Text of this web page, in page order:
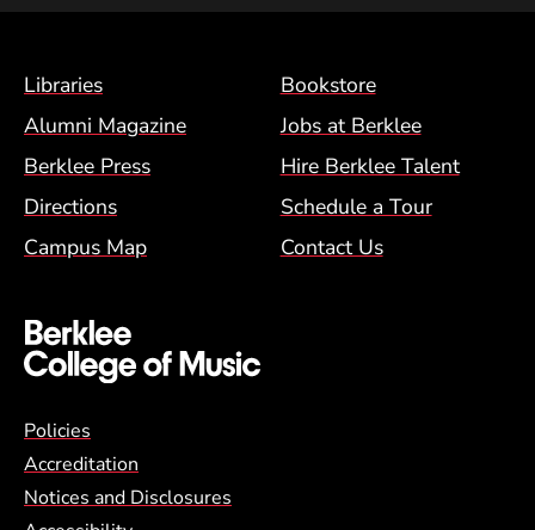
Footer Menu (BCM)
Libraries
Bookstore
Alumni Magazine
Jobs at Berklee
Berklee Press
Hire Berklee Talent
Directions
Schedule a Tour
Campus Map
Contact Us
Global Policy Footer Menu
Policies
Accreditation
Notices and Disclosures